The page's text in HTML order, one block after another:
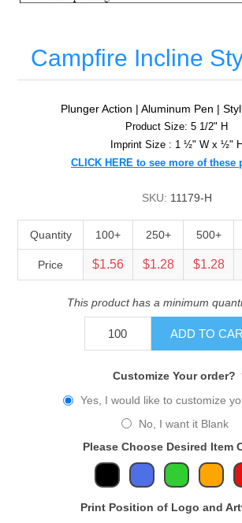
Campfire Incline
Plunger Action | Aluminum Pen |
Product Size: 5 1/2" H
Imprint Size : 1 ½" W x ½" H
CLICK HERE to see more of these
SKU: 11179-H
Quantity 100+ 250+ 500+
Price $1.56 $1.28 $1.28
This product has a minimum
ADD TO
Customize Your order?
Yes, I would like to customize
No, I want it Blank
Please Choose Desired Item
Print Position of Logo and